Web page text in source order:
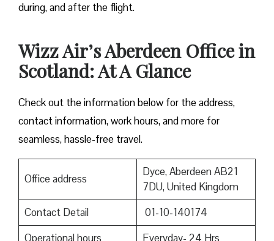
during, and after the ​‍​‌‍​‍‌​‍​‌‍​‍‌flight.
Wizz Air’s Aberdeen Office in
Scotland: At A Glance
Check out the information below for the address,
contact information, work hours, and more for
seamless, hassle-free travel.
Office address
Dyce, Aberdeen AB21
7DU, United Kingdom
Contact Detail
01-10-140174
Operational hours
Everyday- 24 Hrs